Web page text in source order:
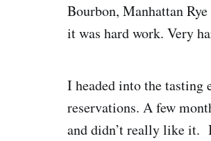
Bourbon, Manhattan
it was hard work. Very
I headed into the tasting
reservations. A few
and didn’t really like it.